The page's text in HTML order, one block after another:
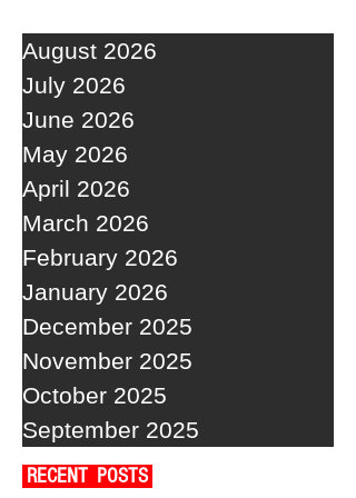
August 2026
July 2026
June 2026
May 2026
April 2026
March 2026
February 2026
January 2026
December 2025
November 2025
October 2025
September 2025
RECENT POSTS